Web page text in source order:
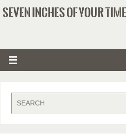
SEVEN INCHES OF YOUR TIME